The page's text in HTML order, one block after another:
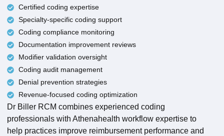
Certified coding expertise
Specialty-specific coding support
Coding compliance monitoring
Documentation improvement reviews
Modifier validation oversight
Coding audit management
Denial prevention strategies
Revenue-focused coding optimization
Dr Biller RCM combines experienced coding
professionals with Athenahealth workflow expertise to
help practices improve reimbursement performance and